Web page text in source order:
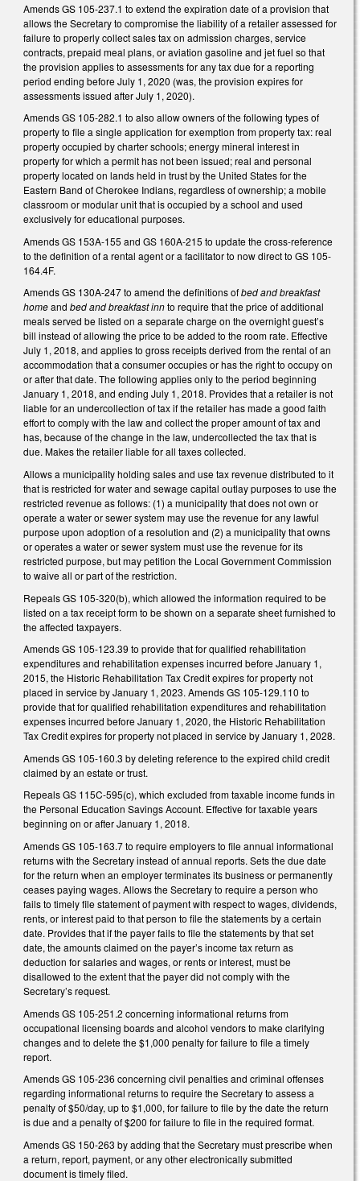
Amends GS 105-237.1 to extend the expiration date of a provision that
allows the Secretary to compromise the liability of a retailer assessed for
failure to properly collect sales tax on admission charges, service
contracts, prepaid meal plans, or aviation gasoline and jet fuel so that
the provision applies to assessments for any tax due for a reporting
period ending before July 1, 2020 (was, the provision expires for
assessments issued after July 1, 2020).
Amends GS 105-282.1 to also allow owners of the following types of
property to file a single application for exemption from property tax: real
property occupied by charter schools; energy mineral interest in
property for which a permit has not been issued; real and personal
property located on lands held in trust by the United States for the
Eastern Band of Cherokee Indians, regardless of ownership; a mobile
classroom or modular unit that is occupied by a school and used
exclusively for educational purposes.
Amends GS 153A-155 and GS 160A-215 to update the cross-reference
to the definition of a rental agent or a facilitator to now direct to GS 105-
164.4F.
Amends GS 130A-247 to amend the definitions ofbed and breakfast
homeand bed and breakfast innto require that the price of additional
meals served be listed on a separate charge on the overnight guest’s
bill instead of allowing the price to be added to the room rate. Effective
July 1, 2018, and applies to gross receipts derived from the rental of an
accommodation that a consumer occupies or has the right to occupy on
or after that date. The following applies only to the period beginning
January 1, 2018, and ending July 1, 2018. Provides that a retailer is not
liable for an undercollection of tax if the retailer has made a good faith
effort to comply with the law and collect the proper amount of tax and
has, because of the change in the law, undercollected the tax that is
due. Makes the retailer liable for all taxes collected.
Allows a municipality holding sales and use tax revenue distributed to it
that is restricted for water and sewage capital outlay purposes to use the
restricted revenue as follows: (1) a municipality that does not own or
operate a water or sewer system may use the revenue for any lawful
purpose upon adoption of a resolution and (2) a municipality that owns
or operates a water or sewer system must use the revenue for its
restricted purpose, but may petition the Local Government Commission
to waive all or part of the restriction.
Repeals GS 105-320(b), which allowed the information required to be
listed on a tax receipt form to be shown on a separate sheet furnished to
the affected taxpayers.
Amends GS 105-123.39 to provide that for qualified rehabilitation
expenditures and rehabilitation expenses incurred before January 1,
2015, the Historic Rehabilitation Tax Credit expires for property not
placed in service by January 1, 2023. Amends GS 105-129.110 to
provide that for qualified rehabilitation expenditures and rehabilitation
expenses incurred before January 1, 2020, the Historic Rehabilitation
Tax Credit expires for property not placed in service by January 1, 2028.
Amends GS 105-160.3 by deleting reference to the expired child credit
claimed by an estate or trust.
Repeals GS 115C-595(c), which excluded from taxable income funds in
the Personal Education Savings Account. Effective for taxable years
beginning on or after January 1, 2018.
Amends GS 105-163.7 to require employers to file annual informational
returns with the Secretary instead of annual reports. Sets the due date
for the return when an employer terminates its business or permanently
ceases paying wages. Allows the Secretary to require a person who
fails to timely file statement of payment with respect to wages, dividends,
rents, or interest paid to that person to file the statements by a certain
date. Provides that if the payer fails to file the statements by that set
date, the amounts claimed on the payer’s income tax return as
deduction for salaries and wages, or rents or interest, must be
disallowed to the extent that the payer did not comply with the
Secretary’s request.
Amends GS 105-251.2 concerning informational returns from
occupational licensing boards and alcohol vendors to make clarifying
changes and to delete the $1,000 penalty for failure to file a timely
report.
Amends GS 105-236 concerning civil penalties and criminal offenses
regarding informational returns to require the Secretary to assess a
penalty of $50/day, up to $1,000, for failure to file by the date the return
is due and a penalty of $200 for failure to file in the required format.
Amends GS 150-263 by adding that the Secretary must prescribe when
a return, report, payment, or any other electronically submitted
document is timely filed.